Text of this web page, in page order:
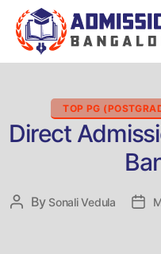
TOP PG
Direct
Post
By Sonali Vedula